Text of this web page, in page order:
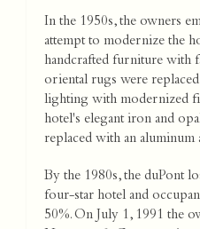
In the 1950s, the owners
attempt to modernize the
handcrafted furniture with
oriental rugs were
lighting with modernized
hotel's elegant iron and
replaced with an aluminum
By the 1980s, the duPont
four-star hotel and
50%. On July 1, 1991 the